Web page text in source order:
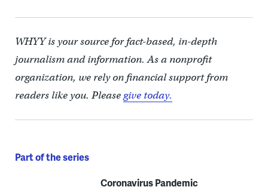
WHYY is your source for fact-based, in-depth
journalism and information. As a nonprofit
organization, we rely on financial support from
readers like you. Pleasegive today.
Part of the series
Coronavirus Pandemic